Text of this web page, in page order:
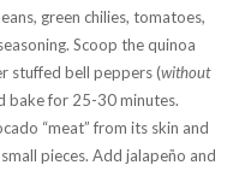
green chilies, tomatoes,
Scoop the quinoa
stuffed bell peppers (without
bake for 25-30 minutes.
“meat” from its skin and
pieces. Add jalapeño and